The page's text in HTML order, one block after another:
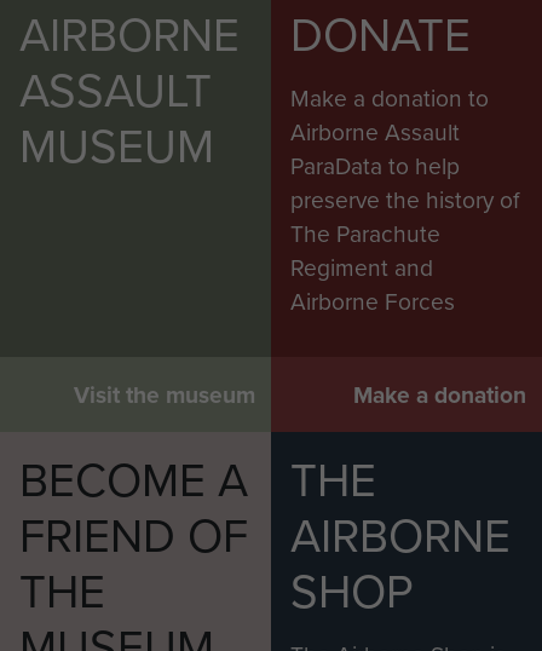
AIRBORNE
ASSAULT
MUSEUM
Visit the museum
DONATE
Make a donation to
Airborne Assault
ParaData to help
preserve the history of
The Parachute
Regiment and
Airborne Forces
Make a donation
BECOME A
FRIEND OF
THE
THE
AIRBORNE
SHOP